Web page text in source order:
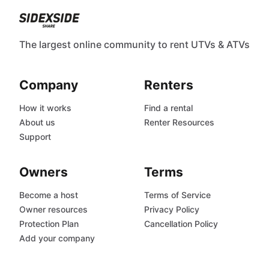
The largest online community to rent UTVs & ATVs
Company
How it works
About us
Support
Renters
Find a rental
Renter Resources
Owners
Become a host
Owner resources
Protection Plan
Add your company
Terms
Terms of Service
Privacy Policy
Cancellation Policy